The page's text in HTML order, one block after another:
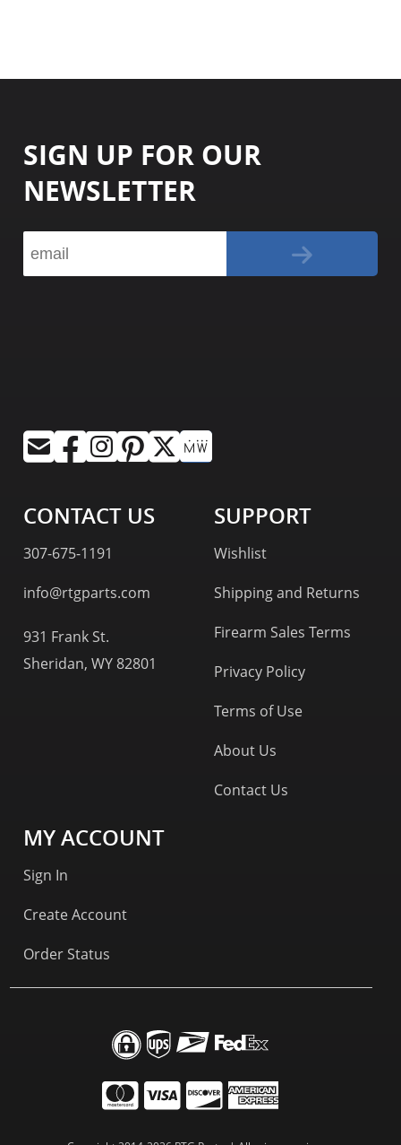
SIGN UP FOR OUR
NEWSLETTER
CONTACT US
307-675-1191
info@rtgparts.com
931 Frank St.
Sheridan, WY 82801
SUPPORT
Wishlist
Shipping and Returns
Firearm Sales Terms
Privacy Policy
Terms of Use
About Us
Contact Us
MY ACCOUNT
Sign In
Create Account
Order Status